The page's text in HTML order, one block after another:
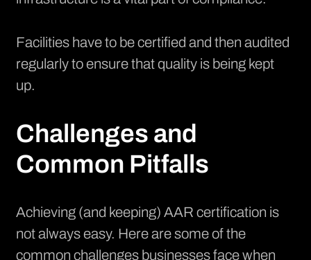
Facilities have to be certified and then audited
regularly to ensure that quality is being kept
up.
Challenges and
Common Pitfalls
Achieving (and keeping) AAR certification is
not always easy. Here are some of the
common challenges businesses face when